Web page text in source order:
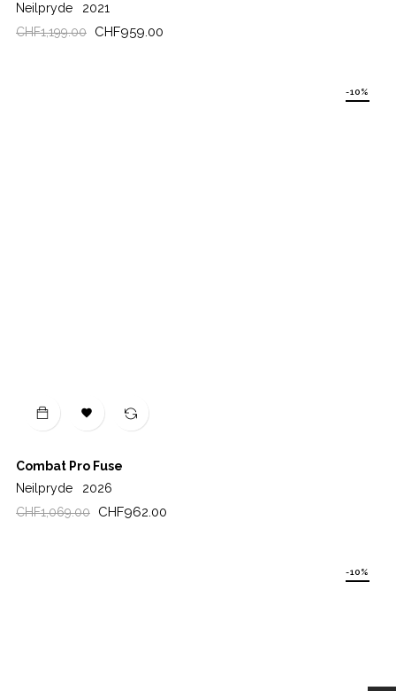
Neilpryde
2021
Regular
CHF1,199.00 Price
CHF959.00

Combat Pro Fuse
Neilpryde
2026
Regular
CHF1,069.00
-10%
Price
CHF962.00
-10%